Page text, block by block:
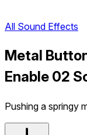
All Sound Effects
Metal
Enable 02
Pushing a springy